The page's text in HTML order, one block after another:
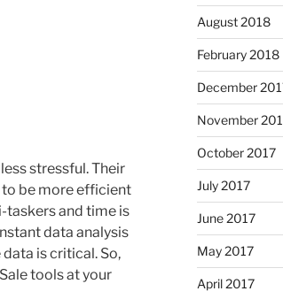
stressful. Their
be more efficient
taskers and time is
data analysis
is critical. So,
tools at your
August 2018
February 2018
December
November
October 2017
July 2017
June 2017
May 2017
April 2017